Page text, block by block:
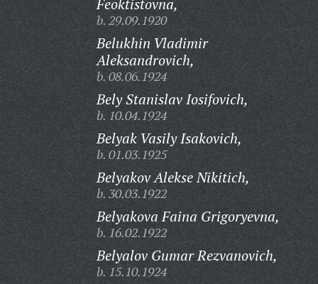
Feoktistovna,
b. 29.09.1920
Belukhin Vladimir
Aleksandrovich,
b. 08.06.1924
Bely Stanislav Iosifovich,
b. 10.04.1924
Belyak Vasily Isakovich,
b. 01.03.1925
Belyakov Alekse Nikitich,
b. 30.03.1922
Belyakova Faina Grigoryevna,
b. 16.02.1922
Belyalov Gumar Rezvanovich,
b. 15.10.1924